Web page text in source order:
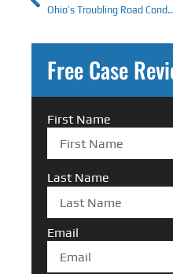
Ohio’s Troubling Road Conditions: How Poor Infrastructure Could Affect Your Car Accident Claim
Free Case
First Name
Last Name
Email